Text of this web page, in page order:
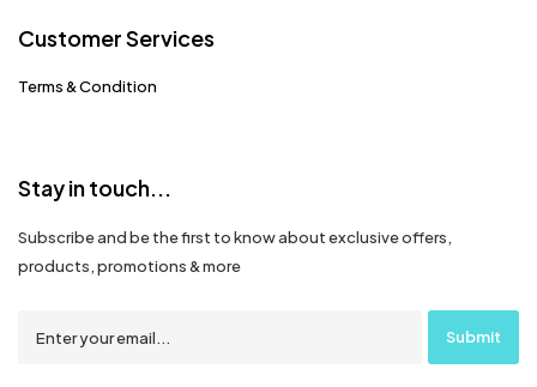
Customer Services
Terms & Condition
Stay in touch...
Subscribe and be the first to know about exclusive offers,
products, promotions & more